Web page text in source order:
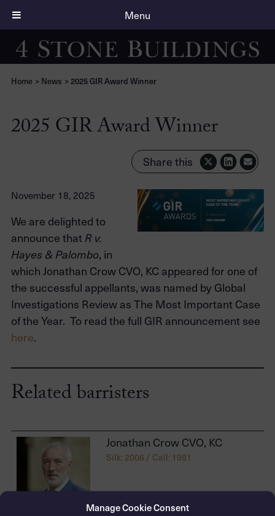
Manage Cookie Consent
Home > News > 2025 GIR Award Winner
2025 GIR Award Winner
Share this
November 18, 2025
We are delighted to
announce that R v.
Hayes & Palombo, in
which Jonathan Crow CVO, KC appeared for one of
the successful appellants, was named by Global
Investigations Review as The Most Important Case
of the Year. To read the full GIR announcement see
here.
Related barristers
Jonathan Crow CVO, KC
Silk: 2006 / Call: 1981
Menu